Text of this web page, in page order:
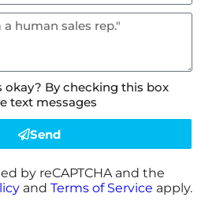
okay? By checking this box
text messages
Send
by reCAPTCHA and the
and Terms of Service apply.